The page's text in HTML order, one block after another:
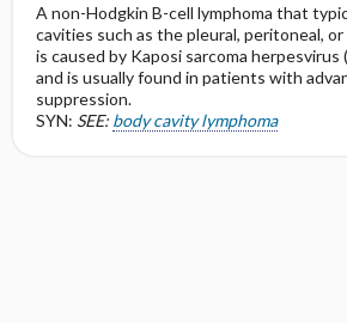
A non-Hodgkin B-cell lymphoma that
cavities such as the pleural, peritoneal,
is caused by Kaposi sarcoma herpesvirus
and is usually found in patients with
suppression.
SYN: SEE: body cavity lymphoma